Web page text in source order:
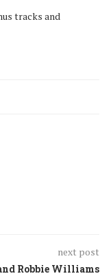
tracks and
next post
Robbie Williams